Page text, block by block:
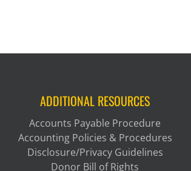
ADDITIONAL RESOURCES
Accounts Payable Procedure
Accounting Policies & Procedures
Disclosure/Privacy Guidelines
Donor Bill of Rights